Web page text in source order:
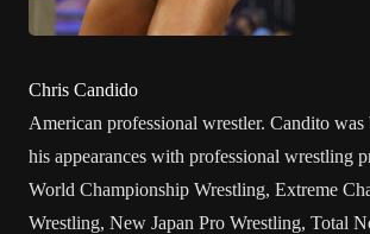
Chris Candido
American professional wrestler. Candito
his appearances with professional wrestling
World Championship Wrestling, Extreme
Wrestling, New Japan Pro Wrestling, Total